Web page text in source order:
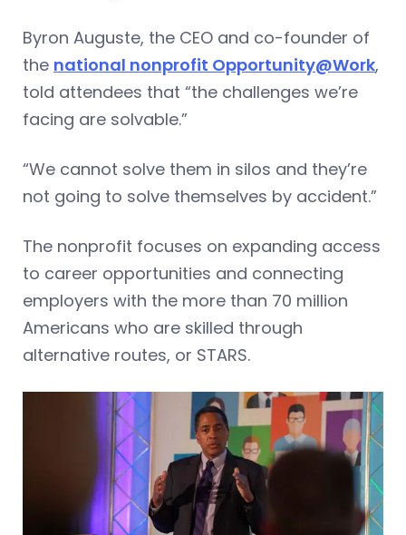
Byron Auguste, the CEO and co-founder of
the national nonprofit Opportunity@Work,
told attendees that “the challenges we’re
facing are solvable.”
“We cannot solve them in silos and they’re
not going to solve themselves by accident.”
The nonprofit focuses on expanding access
to career opportunities and connecting
employers with the more than 70 million
Americans who are skilled through
alternative routes, or STARS.